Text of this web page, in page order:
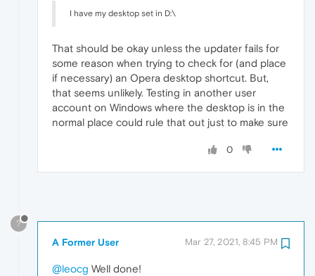
I have my desktop set in D:\
That should be okay unless the updater fails for
some reason when trying to check for (and place
if necessary) an Opera desktop shortcut. But,
that seems unlikely. Testing in another user
account on Windows where the desktop is in the
normal place could rule that out just to make sure
0
?
A Former User Mar 27, 2021, 8:45 PM
@leocg Well done!